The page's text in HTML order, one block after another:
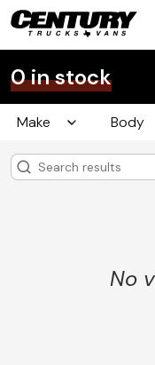
0 in stock
Make Body
No